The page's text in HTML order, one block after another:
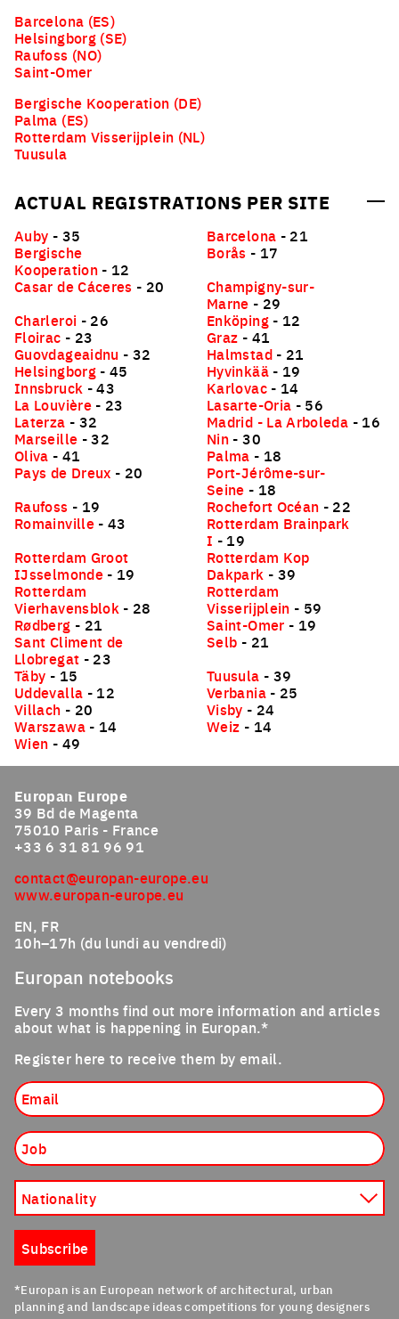
Barcelona (ES)
Helsingborg (SE)
Raufoss (NO)
Saint-Omer
Bergische Kooperation (DE)
Palma (ES)
Rotterdam Visserijplein (NL)
Tuusula
ACTUAL REGISTRATIONS PER SITE
Auby - 35 Barcelona - 21
Bergische
Kooperation- 12
Borås - 17
Casar de Cáceres - 20
Champigny-sur-
Marne - 29
Charleroi - 26 Enköping- 12
Floirac - 23 Graz - 41
Guovdageaidnu - 32 Halmstad- 21
Helsingborg- 45 Hyvinkää- 19
Innsbruck - 43 Karlovac- 14
La Louvière- 23 Lasarte-Oria - 56
Laterza - 32 Madrid - La Arboleda - 16
Marseille - 32 Nin - 30
Oliva - 41 Palma - 18
Pays de Dreux - 20
Port-Jérôme-sur-
Seine - 18
Raufoss - 19 Rochefort Océan - 22
Romainville- 43
Rotterdam Brainpark
I - 19
Rotterdam Groot
IJsselmonde- 19
Rotterdam Kop
Dakpark - 39
Rotterdam
Vierhavensblok - 28
Rotterdam
Visserijplein - 59
Rødberg - 21 Saint-Omer - 19
Sant Climent de
Llobregat - 23
Selb - 21
Täby - 15 Tuusula - 39
Uddevalla - 12 Verbania- 25
Villach - 20 Visby - 24
Warszawa- 14 Weiz - 14
Wien - 49
Europan Europe
39 Bd de Magenta
75010 Paris - France
+33 6 31 81 96 91
contact@europan-europe.eu
www.europan-europe.eu
EN, FR
10h–17h (du lundi au vendredi)
Europan notebooks
Every 3 months find out more information and articles
about what is happening in Europan.*
Register here to receive them by email.
Job
Subscribe
*Europan is an European network of architectural, urban
planning and landscape ideas competitions for young designers